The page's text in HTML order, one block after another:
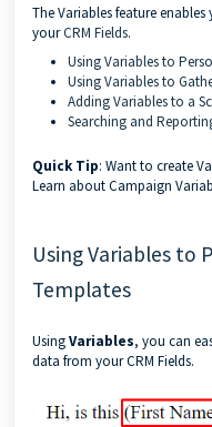
The Variables feature
yourCRM Fields.
Using Variables to
Using Variables to
Adding Variables to a
Searching and
Quick Tip: Want to create
Learn about Campaign
Using Variables to
Templates
UsingVariables, you can
data from your CRM Fields.